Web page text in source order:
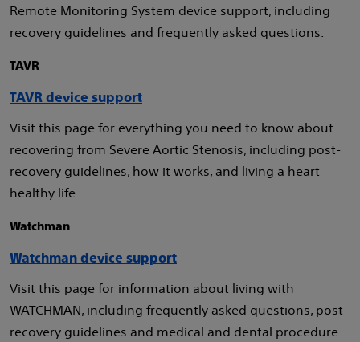
Remote Monitoring System device support, including
recovery guidelines and frequently asked questions.
TAVR
TAVR device support
Visit this page for everything you need to know about
recovering from Severe Aortic Stenosis, including post-
recovery guidelines, how it works, and living a heart
healthy life.
Watchman
Watchman device support
Visit this page for information about living with
WATCHMAN, including frequently asked questions, post-
recovery guidelines and medical and dental procedure